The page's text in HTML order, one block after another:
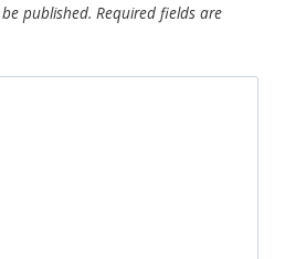
published. Required fields are